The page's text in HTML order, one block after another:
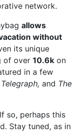
network.
allows
without
its unique
of over 10.6k on
in a few
and The
so, perhaps this
Stay tuned, as in